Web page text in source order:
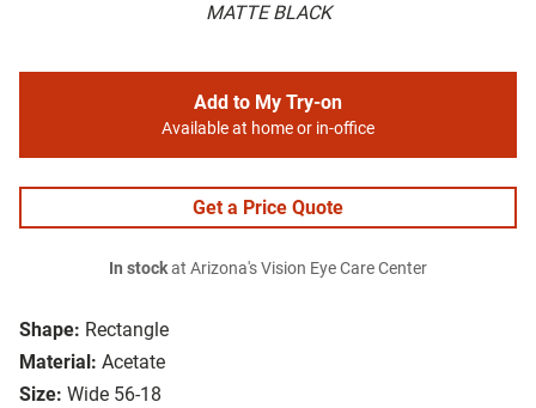
MATTE BLACK
Shape: Rectangle
Material: Acetate
Size: Wide 56-18
Add to My Try-on
Available at home or in-office
Get a Price Quote
In stockat Arizona's Vision Eye Care Center